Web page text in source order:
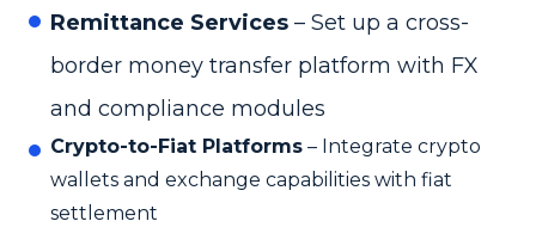
Remittance Services – Set up a cross-
border money transfer platform with FX
and compliance modules
Crypto-to-Fiat Platforms – Integrate crypto
wallets and exchange capabilities with fiat
settlement